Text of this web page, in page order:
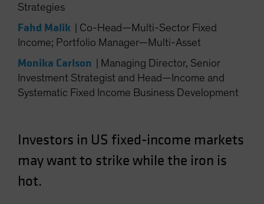
Strategies
Fahd Malik
Co-Head—Multi-Sector Fixed
Income; Portfolio Manager—Multi-Asset
Monika Carlson
Managing Director, Senior
Investment Strategist and Head—Income and
Systematic Fixed Income Business Development
Investors in US fixed-income markets
may want to strike while the iron is
hot.